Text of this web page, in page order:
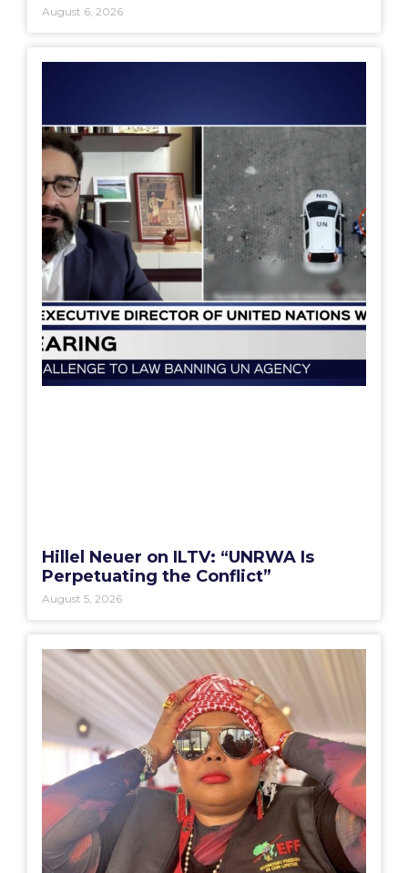
August 6, 2026
Hillel Neuer on ILTV: “UNRWA Is
Perpetuating the Conflict”
August 5, 2026